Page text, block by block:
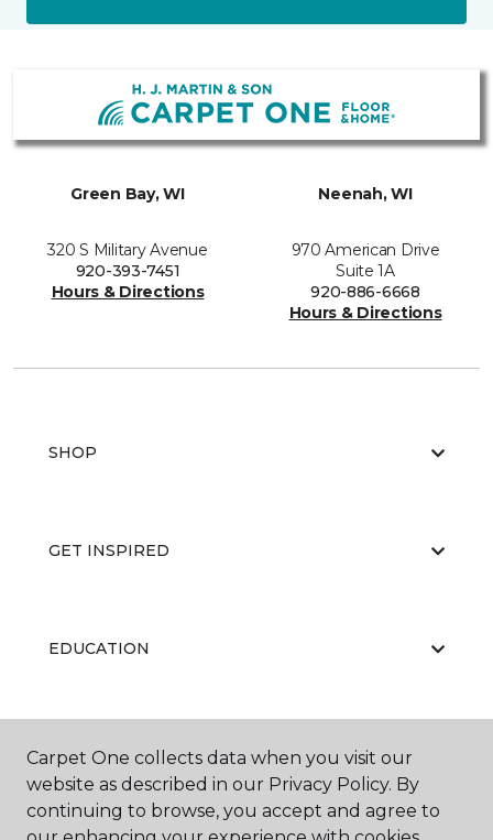
Green Bay, WI
320 S Military Avenue
920-393-7451
Hours & Directions
Neenah, WI
970 American Drive
Suite 1A
920-886-6668
Hours & Directions
SHOP
GET INSPIRED
EDUCATION
ABOUT US
Carpet One collects data when you visit our
website as described in our Privacy Policy. By
continuing to browse, you accept and agree to